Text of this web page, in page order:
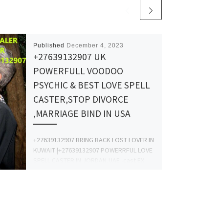
Published December 4, 2023
+27639132907 UK
POWERFULL VOODOO
PSYCHIC & BEST LOVE SPELL
CASTER,STOP DIVORCE
,MARRIAGE BIND IN USA
+27639132907 BRING BACK LOST LOVER IN
KUWAIT |+27639132907 POWERRFUL LOVE